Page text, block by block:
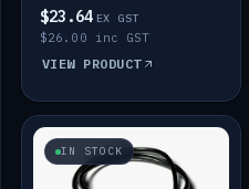
$23.64 EX GST
$26.00 inc GST
VIEW PRODUCT
IN STOCK